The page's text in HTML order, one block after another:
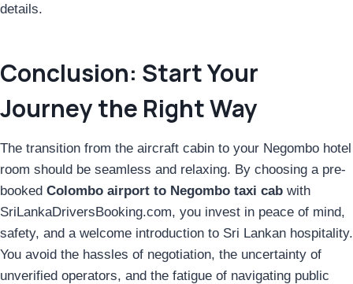
details.
Conclusion: Start Your
Journey the Right Way
The transition from the aircraft cabin to your Negombo hotel
room should be seamless and relaxing. By choosing a pre-
booked Colombo airport to Negombo taxi cab with
SriLankaDriversBooking.com, you invest in peace of mind,
safety, and a welcome introduction to Sri Lankan hospitality.
You avoid the hassles of negotiation, the uncertainty of
unverified operators, and the fatigue of navigating public